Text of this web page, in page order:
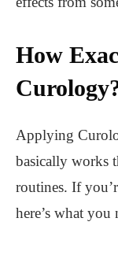
How
Applying
basically works
routines. If
here’s what you